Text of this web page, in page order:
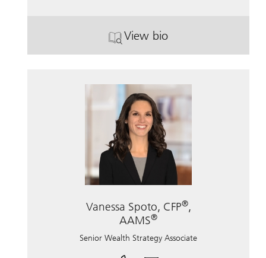
View bio
. Charles Ahto.
Vanessa Spoto, CFP®,
AAMS®
Senior Wealth Strategy Associate